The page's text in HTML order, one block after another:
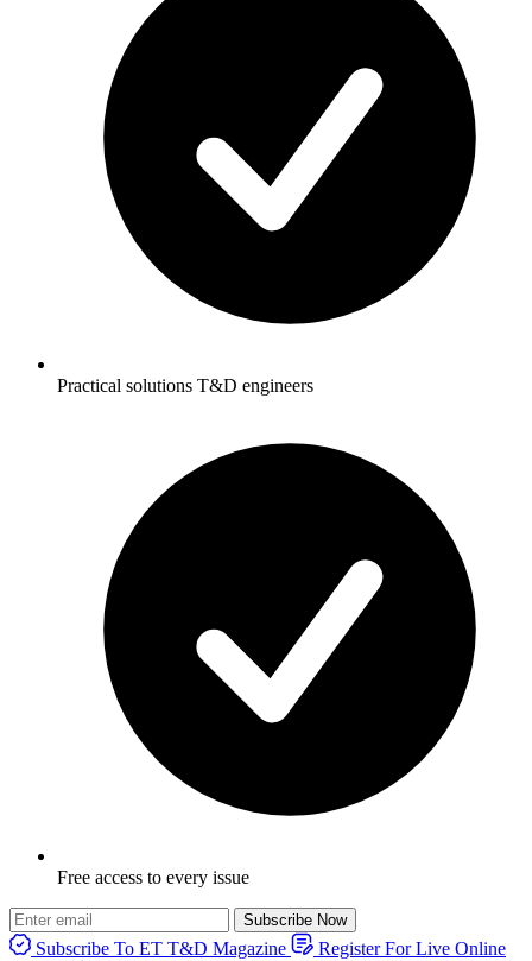
Practical solutions T&D engineers
Free access to every issue
Subscribe Now
Subscribe To ET T&D Magazine
Register For Live Online